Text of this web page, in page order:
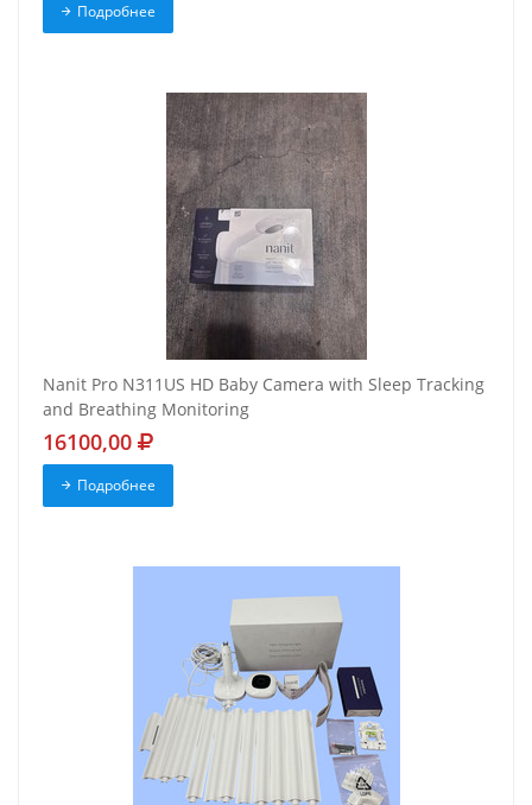
Подробнее
Nanit Pro N311US HD Baby Camera with Sleep Tracking
and Breathing Monitoring
16100,00
Подробнее